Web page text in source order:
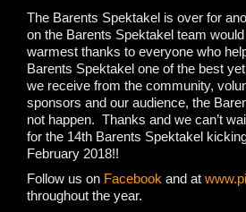
The Barents Spektakel is over for
on the Barents Spektakel team
warmest thanks to everyone who
Barents Spektakel one of the best
we receive from the community,
sponsors and our audience, the
not happen. Thanks and we can’t
for the 14th Barents Spektakel
February 2018!!
Follow us on Facebook and at
throughout the year.